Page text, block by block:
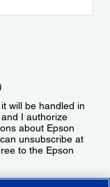
will be handled in
I authorize
about Epson
unsubscribe at
to the Epson